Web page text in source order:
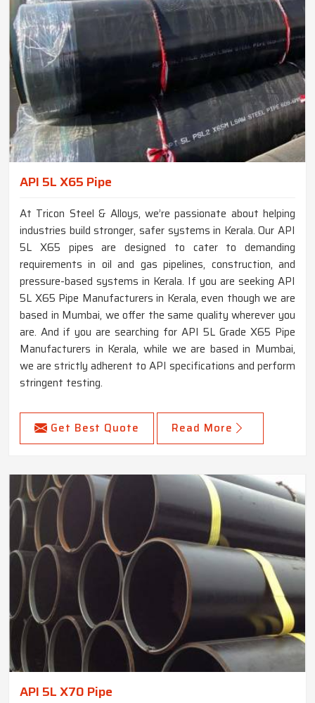
API 5L X65 Pipe
At Tricon Steel & Alloys, we’re passionate about helping
industries build stronger, safer systems in Kerala. Our API
5L X65 pipes are designed to cater to demanding
requirements in oil and gas pipelines, construction, and
pressure-based systems in Kerala. If you are seeking API
5L X65 Pipe Manufacturers in Kerala, even though we are
based in Mumbai, we offer the same quality wherever you
are. And if you are searching for API 5L Grade X65 Pipe
Manufacturers in Kerala, while we are based in Mumbai,
we are strictly adherent to API specifications and perform
stringent testing.
Get Best Quote Read More
API 5L X70 Pipe